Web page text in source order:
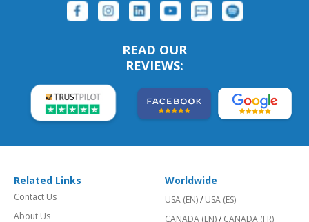
READ OUR
REVIEWS:
Related Links
Contact Us
About Us
Worldwide
USA (EN)/ USA (ES)
CANADA (EN)/ CANADA (FR)